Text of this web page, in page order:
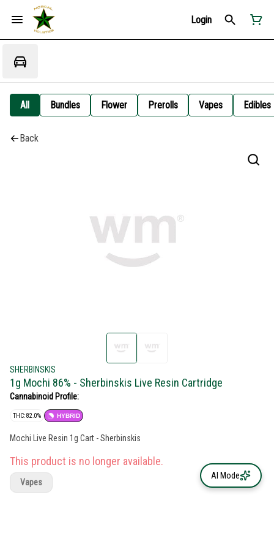
Login
All Bundles Flower Prerolls Vapes Edibles
Back
SHERBINSKIS
1g Mochi 86% - Sherbinskis Live Resin Cartridge
Cannabinoid Profile:
THC: 82.0% HYBRID
Mochi Live Resin 1g Cart - Sherbinskis
This product is no longer available.
Vapes
AI Mode